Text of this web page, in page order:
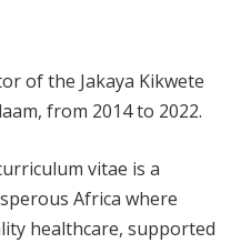
of the Jakaya Kikwete
from 2014 to 2022.
vitae is a
Africa where
healthcare, supported